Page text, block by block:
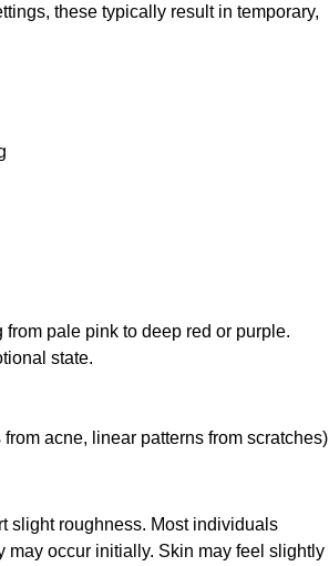
these typically result in temporary,
pale pink to deep red or purple.
state.
acne, linear patterns from scratches)
slight roughness. Most individuals
occur initially. Skin may feel slightly